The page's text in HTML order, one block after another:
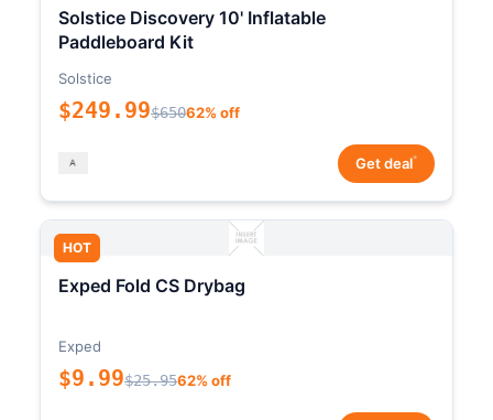
Solstice Discovery 10' Inflatable
Paddleboard Kit
Solstice
$249.99$65062% off
Get deal*
HOT
Exped Fold CS Drybag
Exped
$9.99$25.9562% off